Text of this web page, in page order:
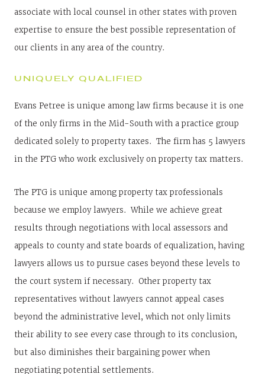
associate with local counsel in other states with proven
expertise to ensure the best possible representation of
our clients in any area of the country.
UNIQUELY QUALIFIED
Evans Petree is unique among law firms because it is one
of the only firms in the Mid-South with a practice group
dedicated solely to property taxes. The firm has 5 lawyers
in the PTG who work exclusively on property tax matters.
The PTG is unique among property tax professionals
because we employ lawyers. While we achieve great
results through negotiations with local assessors and
appeals to county and state boards of equalization, having
lawyers allows us to pursue cases beyond these levels to
the court system if necessary. Other property tax
representatives without lawyers cannot appeal cases
beyond the administrative level, which not only limits
their ability to see every case through to its conclusion,
but also diminishes their bargaining power when
negotiating potential settlements.